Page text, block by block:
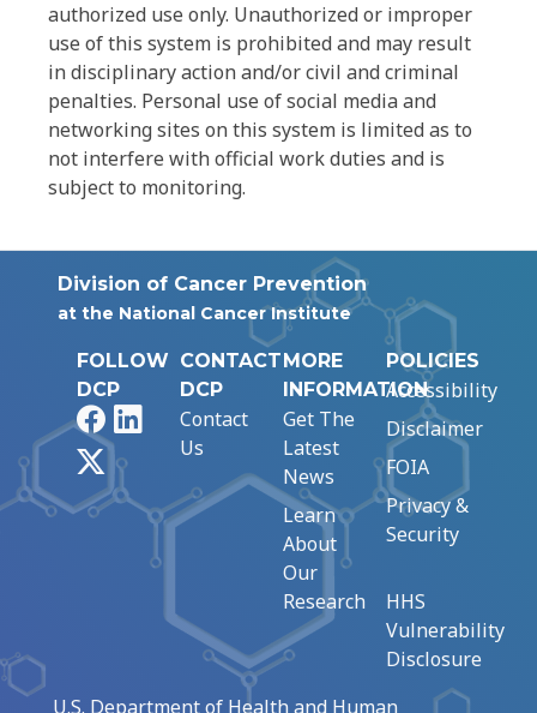
authorized use only. Unauthorized or improper
use of this system is prohibited and may result
in disciplinary action and/or civil and criminal
penalties. Personal use of social media and
networking sites on this system is limited as to
not interfere with official work duties and is
subject to monitoring.
Division of Cancer Prevention
at the National Cancer Institute
FOLLOW
DCP
FacebookLinkedIn
CONTACT
DCP
Contact
Us
MORE
INFORMATION
Get The
Latest
News
Learn
About
Our
Research
POLICIES
Accessibility
Disclaimer
FOIA
Privacy &
Security
HHS
Vulnerability
Disclosure
U.S. Department of Health and Human